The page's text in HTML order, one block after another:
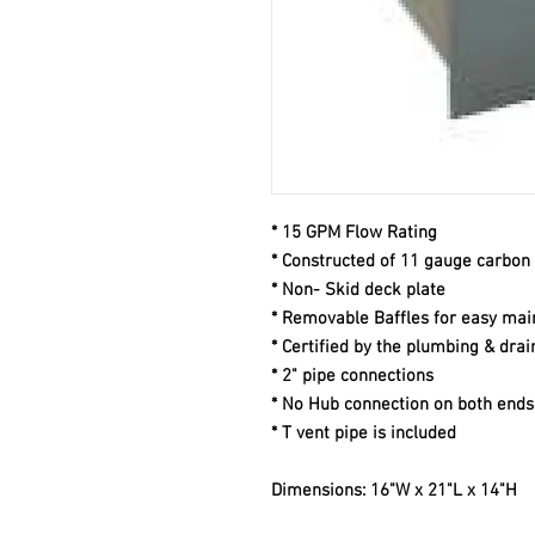
* 15 GPM Flow Rating
* Constructed of 11 gauge
* Non- Skid deck plate
* Removable Baffles for easy
* Certified by the plumbing &
* 2" pipe connections
* No Hub connection on both ends
* T vent pipe is included
Dimensions: 16"W x 21"L x 14"H